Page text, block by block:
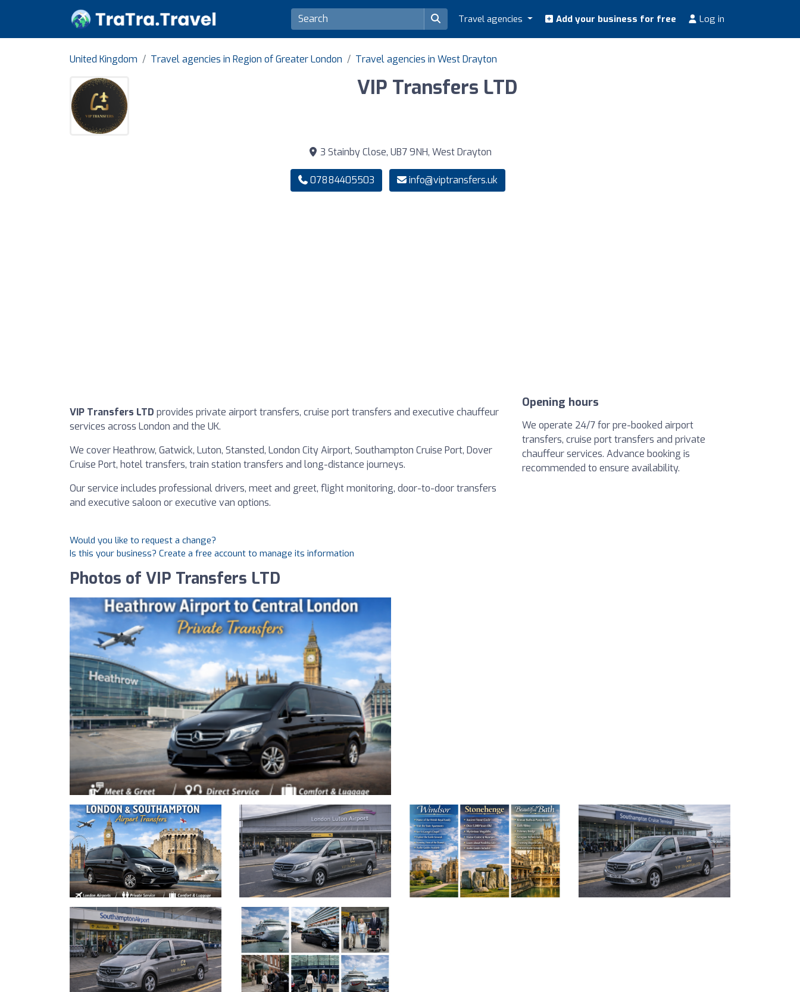
Travel agencies Add your business for free Log in
United Kingdom Travel agencies in Region of Greater London Travel agencies in West Drayton
VIP Transfers LTD
3 Stainby Close, UB7 9NH, West Drayton
07884405503 info@viptransfers.uk
VIP Transfers LTD provides private airport transfers, cruise port transfers and executive chauffeur
services across London and the UK.
We cover Heathrow, Gatwick, Luton, Stansted, London City Airport, Southampton Cruise Port, Dover
Cruise Port, hotel transfers, train station transfers and long-distance journeys.
Our service includes professional drivers, meet and greet, flight monitoring, door-to-door transfers
and executive saloon or executive van options.
Opening hours
We operate 24/7 for pre-booked airport
transfers, cruise port transfers and private
chauffeur services. Advance booking is
recommended to ensure availability.
Would you like to request a change?
Is this your business? Create a free account to manage its information
Photos of VIP Transfers LTD